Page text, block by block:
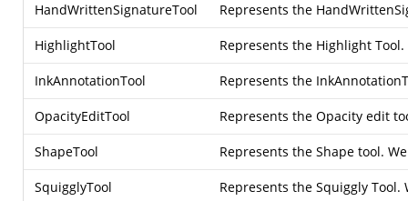
HandWrittenSignatureTool Represents the
HighlightTool Represents the Highlight
InkAnnotationTool Represents the
OpacityEditTool Represents the Opacity edit
ShapeTool Represents the Shape tool.
SquigglyTool Represents the Squiggly